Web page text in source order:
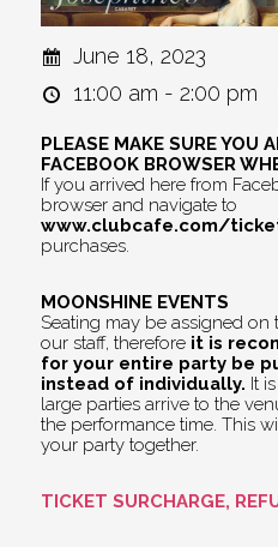
June 18, 2023
11:00 am - 2:00 pm
PLEASE MAKE SURE YOU
FACEBOOK BROWSER
If you arrived here from
browser and navigate to
www.clubcafe.com/
purchases.
MOONSHINE EVENTS
Seating may be assigned
our staff, therefore it is
for your entire party be
instead of individually. It
large parties arrive to the
the performance time. This
your party together.
TICKET SURCHARGE,